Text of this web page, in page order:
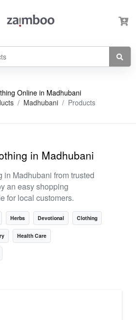
Online in Madhubani
Madhubani Products
in Madhubani
in Madhubani from trusted
an easy shopping
for local customers.
Herbs Devotional Clothing
Health Care